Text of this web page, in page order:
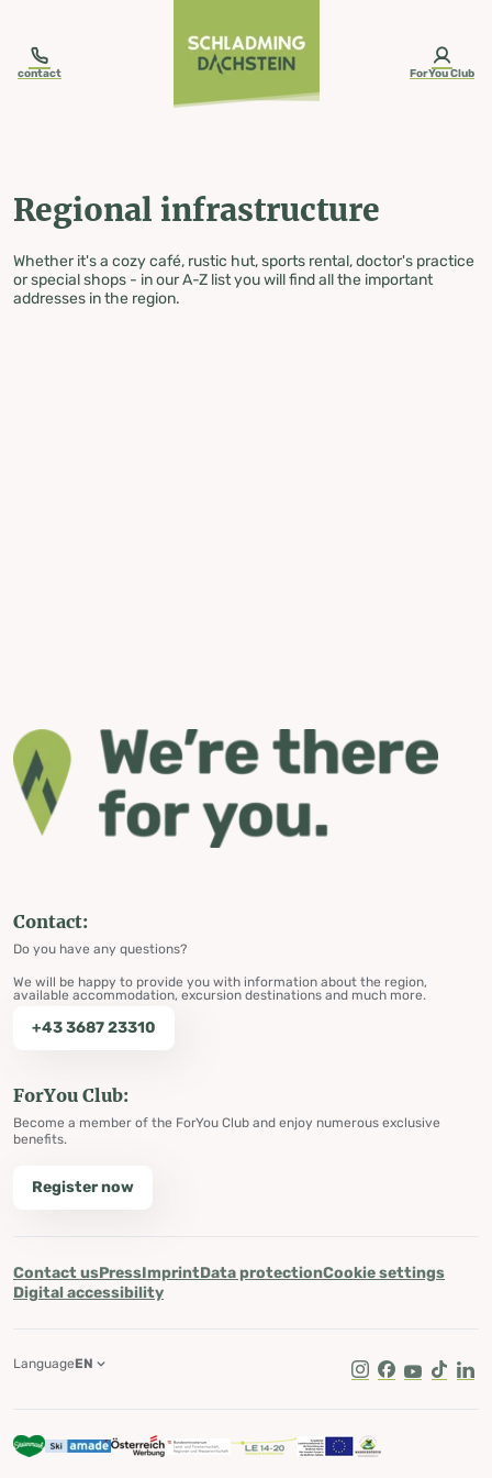
contact ForYou Club
Regional infrastructure
Whether it's a cozy café, rustic hut, sports rental, doctor's practice
or special shops - in our A-Z list you will find all the important
addresses in the region.
Contact:
Do you have any questions?
We will be happy to provide you with information about the region,
available accommodation, excursion destinations and much more.
+43 3687 23310
ForYou Club:
Become a member of the ForYou Club and enjoy numerous exclusive
benefits.
Register now
Contact usPressImprintData protectionCookie settings
Digital accessibility
Instagram
Facebook
Youtube
Tik Tok
LanguageEN